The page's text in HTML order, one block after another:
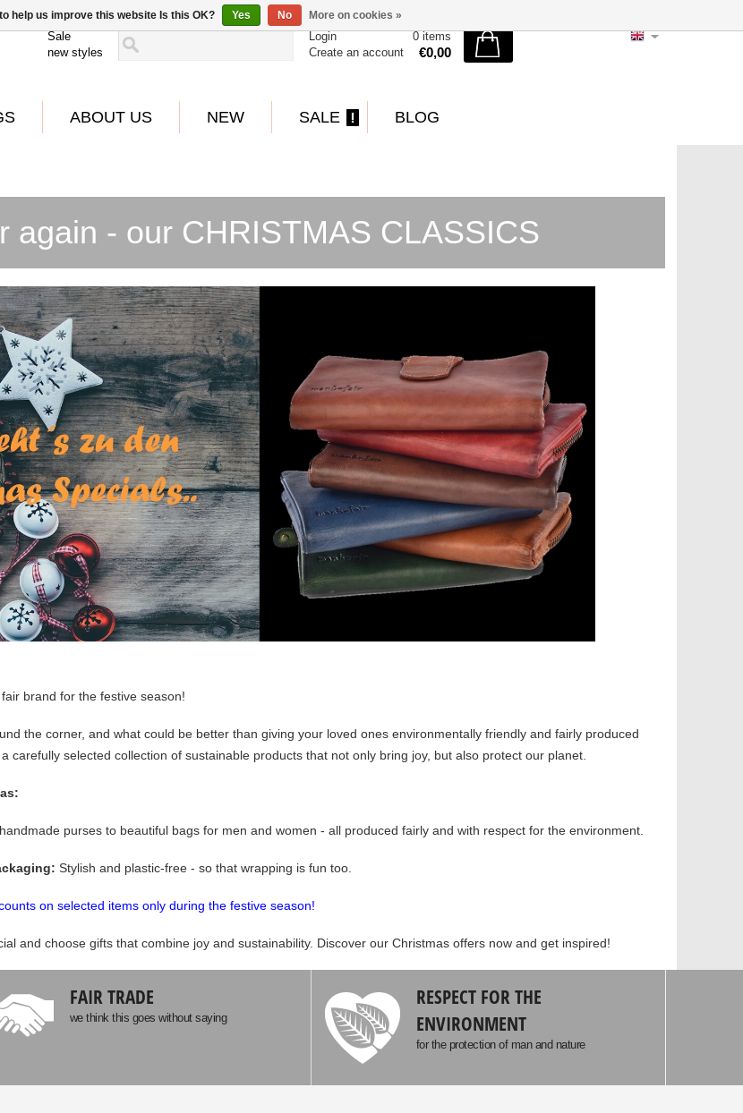
Sale
new styles
Login
Create an account
0 items
€0,00
ABOUT US NEW SALE BLOG
again - our CHRISTMAS CLASSICS
brand for the festive season!
the corner, and what could be better than giving your loved ones environmentally friendly and fairly produced
carefully selected collection of sustainable products that not only bring joy, but also protect our planet.
purses to beautiful bags for men and women - all produced fairly and with respect for the environment.
Stylish and plastic-free - so that wrapping is fun too.
on selected items only during the festive season!
and choose gifts that combine joy and sustainability. Discover our Christmas offers now and get inspired!
FAIR TRADE
we think this goes without saying
RESPECT FOR THE
ENVIRONMENT
for the protection of man and nature
help us improve this website Is this OK? Yes No More on cookies »